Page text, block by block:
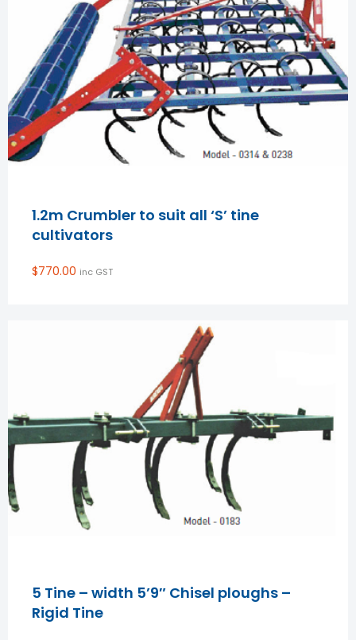
1.2m Crumbler to suit all ‘S’ tine
cultivators
$770.00 inc GST
5 Tine – width 5’9″ Chisel ploughs –
Rigid Tine